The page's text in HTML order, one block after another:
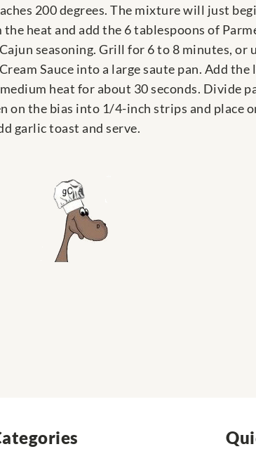
200 degrees. The mixture will just
heat and add the 6 tablespoons of
seasoning. Grill for 6 to 8 minutes,
Sauce into a large saute pan. Add
heat for about 30 seconds. Divide
on the bias into 1/4-inch strips and place
garlic toast and serve.